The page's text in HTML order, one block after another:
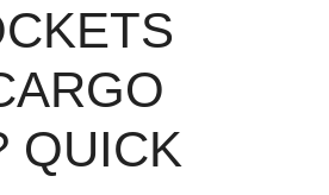
QUICK